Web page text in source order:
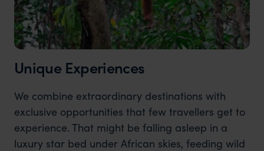
Unique Experiences
We combine extraordinary destinations with
exclusive opportunities that few travellers get to
experience. That might be falling asleep in a
luxury star bed under African skies, feeding wild